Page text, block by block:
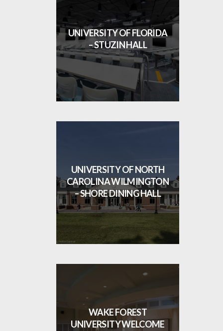
UNIVERSITY OF FLORIDA
– STUZIN HALL
UNIVERSITY OF NORTH
CAROLINA WILMINGTON
– SHORE DINING HALL
WAKE FOREST
UNIVERSITY WELCOME